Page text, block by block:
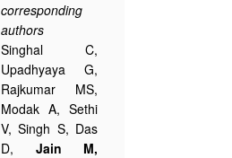
corresponding
authors
Singhal C,
Upadhyaya G,
Rajkumar MS,
Modak A, Sethi
V, Singh S, Das
D, Jain M,